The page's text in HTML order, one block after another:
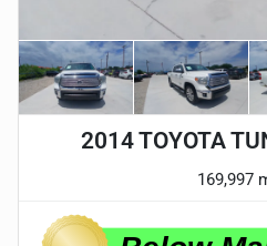
2014 TOYOTA
169,997